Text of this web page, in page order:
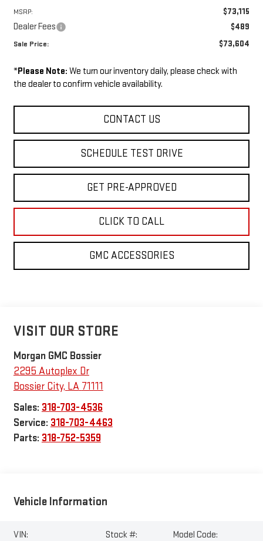
MSRP: $73,115
Dealer Fees $489
Sale Price: $73,604
*Please Note: We turn our inventory daily, please check with
the dealer to confirm vehicle availability.
CONTACT US
SCHEDULE TEST DRIVE
GET PRE-APPROVED
CLICK TO CALL
GMC ACCESSORIES
VISIT OUR STORE
Morgan GMC Bossier
2295 Autoplex Dr
Bossier City, LA 71111
Sales: 318-703-4536
Service: 318-703-4463
Parts: 318-752-5359
Vehicle Information
VIN:
Stock #:
Model Code: